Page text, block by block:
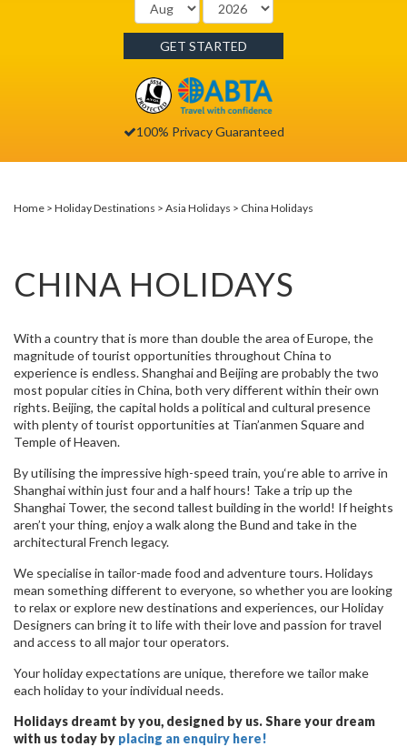
GET STARTED
100% Privacy Guaranteed
Home Holiday Destinations Asia Holidays China Holidays
CHINA HOLIDAYS
With a country that is more than double the area of Europe, the
magnitude of tourist opportunities throughout China to
experience is endless. Shanghai and Beijing are probably the two
most popular cities in China, both very different within their own
rights. Beijing, the capital holds a political and cultural presence
with plenty of tourist opportunities at Tian’anmen Square and
Temple of Heaven.
By utilising the impressive high-speed train, you‘re able to arrive in
Shanghai within just four and a half hours! Take a trip up the
Shanghai Tower, the second tallest building in the world! If heights
aren’t your thing, enjoy a walk along the Bund and take in the
architectural French legacy.
We specialise in tailor-made food and adventure tours. Holidays
mean something different to everyone, so whether you are looking
to relax or explore new destinations and experiences, our Holiday
Designers can bring it to life with their love and passion for travel
and access to all major tour operators.
Your holiday expectations are unique, therefore we tailor make
each holiday to your individual needs.
Holidays dreamt by you, designed by us. Share your dream
with us today by placing an enquiry here!